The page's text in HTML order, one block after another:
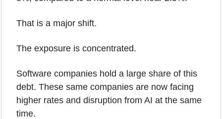
That is a major shift.
The exposure is concentrated.
Software companies hold a large share of this
debt. These same companies are now facing
higher rates and disruption from AI at the same
time.